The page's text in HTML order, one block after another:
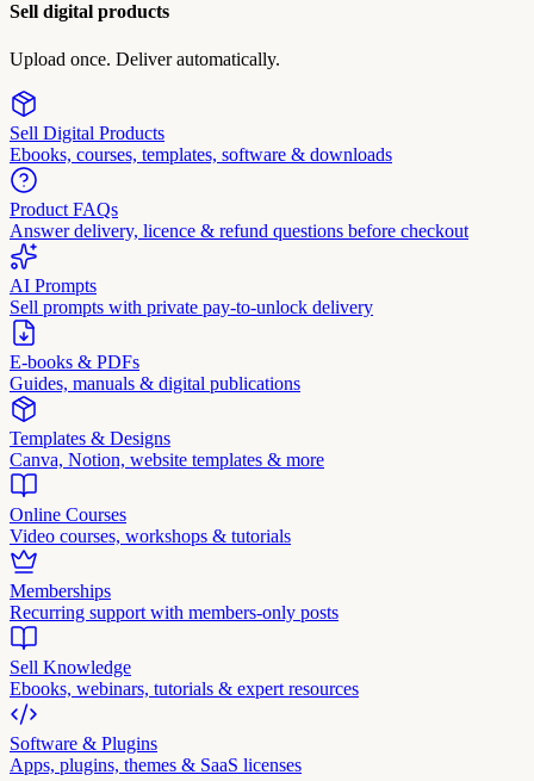
Sell digital products
Upload once. Deliver automatically.
Sell Digital Products
Ebooks, courses, templates, software & downloads
Product FAQs
Answer delivery, licence & refund questions before checkout
AI Prompts
Sell prompts with private pay-to-unlock delivery
E-books & PDFs
Guides, manuals & digital publications
Templates & Designs
Canva, Notion, website templates & more
Online Courses
Video courses, workshops & tutorials
Memberships
Recurring support with members-only posts
Sell Knowledge
Ebooks, webinars, tutorials & expert resources
Software & Plugins
Apps, plugins, themes & SaaS licenses